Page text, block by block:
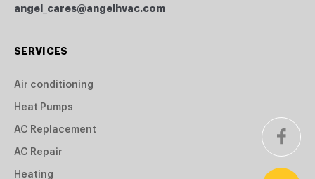
angel_cares@angelhvac.com
SERVICES
Air conditioning
Heat Pumps
AC Replacement
AC Repair
Heating